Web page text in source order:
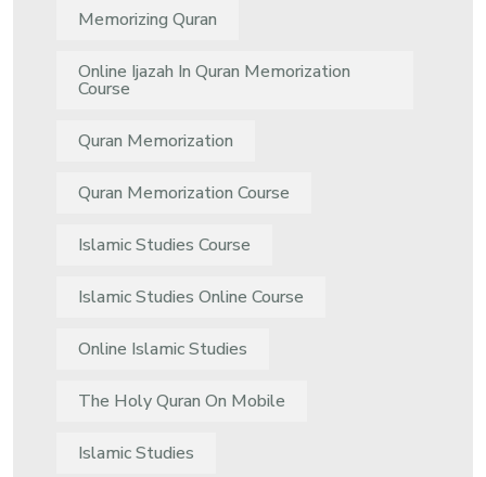
Memorizing Quran
Online Ijazah In Quran Memorization
Course
Quran Memorization
Quran Memorization Course
Islamic Studies Course
Islamic Studies Online Course
Online Islamic Studies
The Holy Quran On Mobile
Islamic Studies